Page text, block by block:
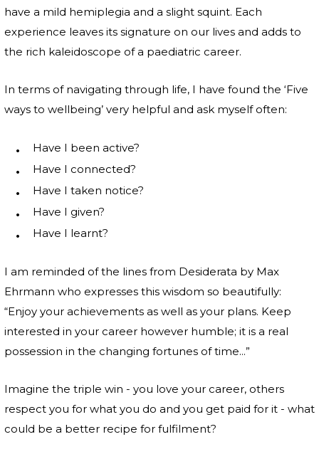
have a mild hemiplegia and a slight squint. Each
experience leaves its signature on our lives and adds to
the rich kaleidoscope of a paediatric career.
In terms of navigating through life, I have found the ‘Five
ways to wellbeing’ very helpful and ask myself often:
Have I been active?
Have I connected?
Have I taken notice?
Have I given?
Have I learnt?
I am reminded of the lines from Desiderata by Max
Ehrmann who expresses this wisdom so beautifully:
“Enjoy your achievements as well as your plans. Keep
interested in your career however humble; it is a real
possession in the changing fortunes of time...”
Imagine the triple win - you love your career, others
respect you for what you do and you get paid for it - what
could be a better recipe for fulfilment?